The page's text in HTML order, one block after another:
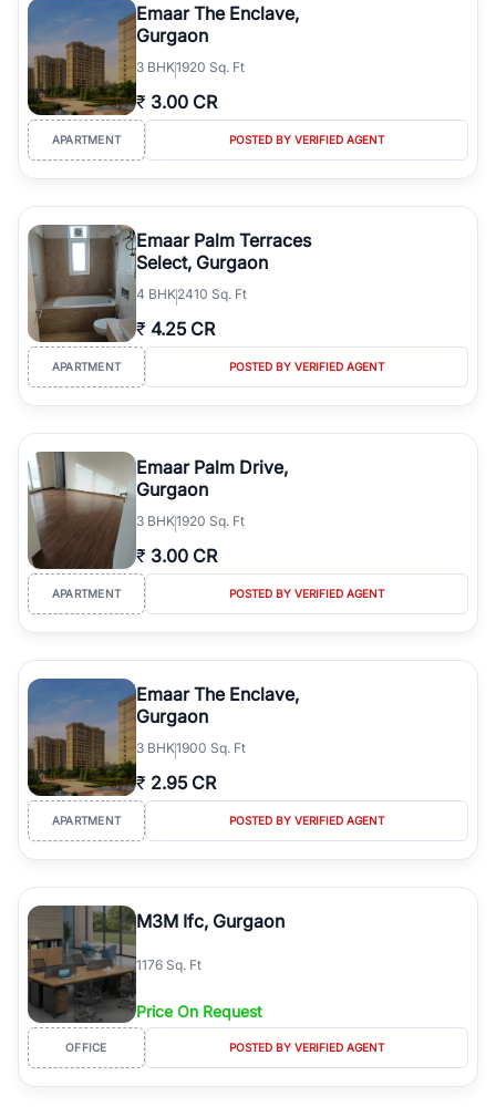
Emaar The Enclave,
Gurgaon
3 BHK1920 Sq. Ft
₹ 3.00 CR
APARTMENT POSTED BY VERIFIED AGENT
Emaar Palm Terraces
Select, Gurgaon
4 BHK2410 Sq. Ft
₹ 4.25 CR
APARTMENT POSTED BY VERIFIED AGENT
Emaar Palm Drive,
Gurgaon
3 BHK1920 Sq. Ft
₹ 3.00 CR
APARTMENT POSTED BY VERIFIED AGENT
Emaar The Enclave,
Gurgaon
3 BHK1900 Sq. Ft
₹ 2.95 CR
APARTMENT POSTED BY VERIFIED AGENT
M3M Ifc, Gurgaon
1176 Sq. Ft
Price On Request
OFFICE POSTED BY VERIFIED AGENT